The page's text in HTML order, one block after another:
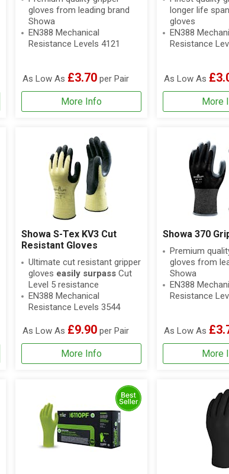
gloves from leading brand
Showa
EN388 Mechanical
Resistance Levels 4121
As Low As £3.70 per Pair
More Info
longer life
gloves
EN388
Resistance
As Low As
More
Showa S-Tex KV3 Cut
Resistant Gloves
Ultimate cut resistant gripper
gloves easily surpass Cut
Level 5 resistance
EN388 Mechanical
Resistance Levels 3544
As Low As £9.90 per Pair
More Info
Showa 370
Premium
gloves from
Showa
EN388
Resistance
As Low As
More